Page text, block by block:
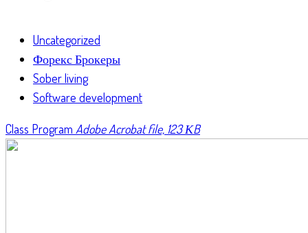
Uncategorized
Форекс Брокеры
Sober living
Software development
Class Program Adobe Acrobat file, 123 КB